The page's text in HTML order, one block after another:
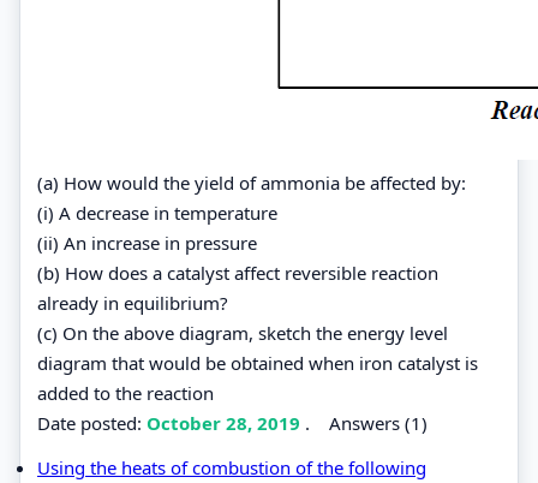
(a) How would the yield of ammonia be affected by:
(i) A decrease in temperature
(ii) An increase in pressure
(b) How does a catalyst affect reversible reaction
already in equilibrium?
(c) On the above diagram, sketch the energy level
diagram that would be obtained when iron catalyst is
added to the reaction
Date posted: October 28, 2019 . Answers (1)
Using the heats of combustion of the following